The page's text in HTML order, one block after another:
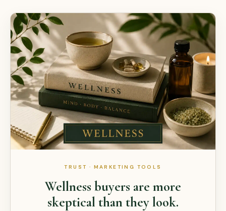
TRUST · MARKETING TOOLS
Wellness buyers are more
skeptical than they look.